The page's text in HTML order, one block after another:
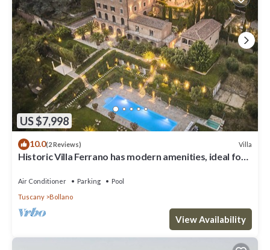
US $7,998
10.0(2 Reviews) Villa
Historic Villa Ferrano has modern amenities, ideal for
Air Conditioner Parking
Pool
Tuscany
Bollano
View Availability